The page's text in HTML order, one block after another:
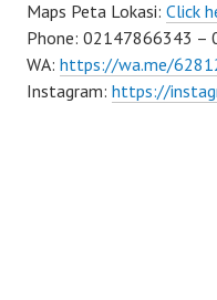
Maps Peta Lokasi: Click
Phone: 02147866343 –
WA: https://wa.me/
Instagram: https://